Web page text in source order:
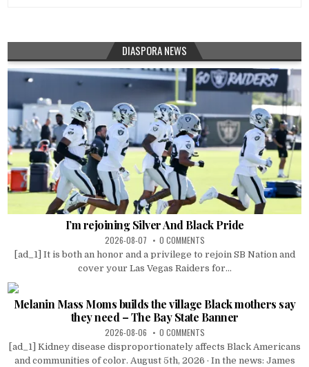
DIASPORA NEWS
I’m rejoining Silver And Black Pride
2026-08-07 0 COMMENTS
[ad_1] It is both an honor and a privilege to rejoin SB Nation and
cover your Las Vegas Raiders for...
Melanin Mass Moms builds the village Black mothers say
they need – The Bay State Banner
2026-08-06 0 COMMENTS
[ad_1] Kidney disease disproportionately affects Black Americans
and communities of color. August 5th, 2026 · In the news: James